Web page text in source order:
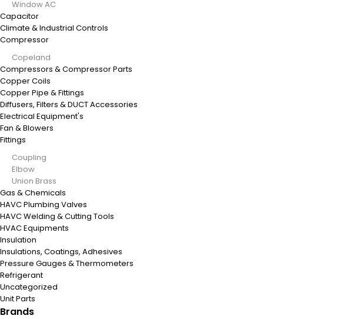
Window AC
Capacitor
Climate & Industrial Controls
Compressor
Copeland
Compressors & Compressor Parts
Copper Coils
Copper Pipe & Fittings
Diffusers, Filters & DUCT Accessories
Electrical Equipment's
Fan & Blowers
Fittings
Coupling
Elbow
Union Brass
Gas & Chemicals
HAVC Plumbing Valves
HAVC Welding & Cutting Tools
HVAC Equipments
Insulation
Insulations, Coatings, Adhesives
Pressure Gauges & Thermometers
Refrigerant
Uncategorized
Unit Parts
Brands